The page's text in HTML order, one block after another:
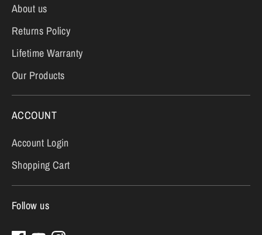
About us
Returns Policy
Lifetime Warranty
Our Products
ACCOUNT
Account Login
Shopping Cart
Follow us